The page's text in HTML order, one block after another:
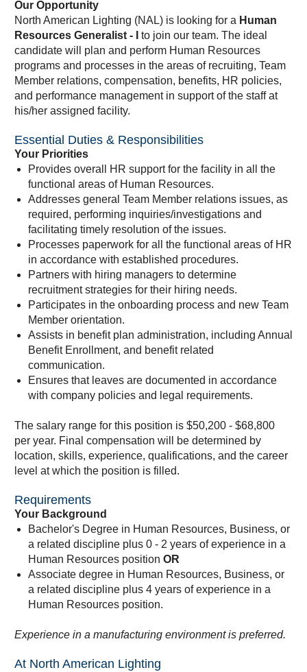
Our Opportunity
North American Lighting (NAL) is looking for a Human
Resources Generalist - I
to join our team. The ideal
candidate will plan and perform Human Resources
programs and processes in the areas of recruiting, Team
Member relations, compensation, benefits, HR policies,
and performance management in support of the staff at
his/her assigned facility.
Essential Duties & Responsibilities
Your Priorities
Provides overall HR support for the facility in all the
functional areas of Human Resources.
Addresses general Team Member relations issues, as
required, performing inquiries/investigations and
facilitating timely resolution of the issues.
Processes paperwork for all the functional areas of HR
in accordance with established procedures.
Partners with hiring managers to determine
recruitment strategies for their hiring needs.
Participates in the onboarding process and new Team
Member orientation.
Assists in benefit plan administration, including Annual
Benefit Enrollment, and benefit related
communication.
Ensures that leaves are documented in accordance
with company policies and legal requirements.
The salary range for this position is $50,200 - $68,800
per year. Final compensation will be determined by
location, skills, experience, qualifications, and the career
level at which the position is filled.
Requirements
Your Background
Bachelor's Degree in Human Resources, Business, or
a related discipline plus 0 - 2 years of experience in a
Human Resources position OR
Associate degree in Human Resources, Business, or
a related discipline plus 4 years of experience in a
Human Resources position.
Experience in a manufacturing environment is preferred.
At North American Lighting